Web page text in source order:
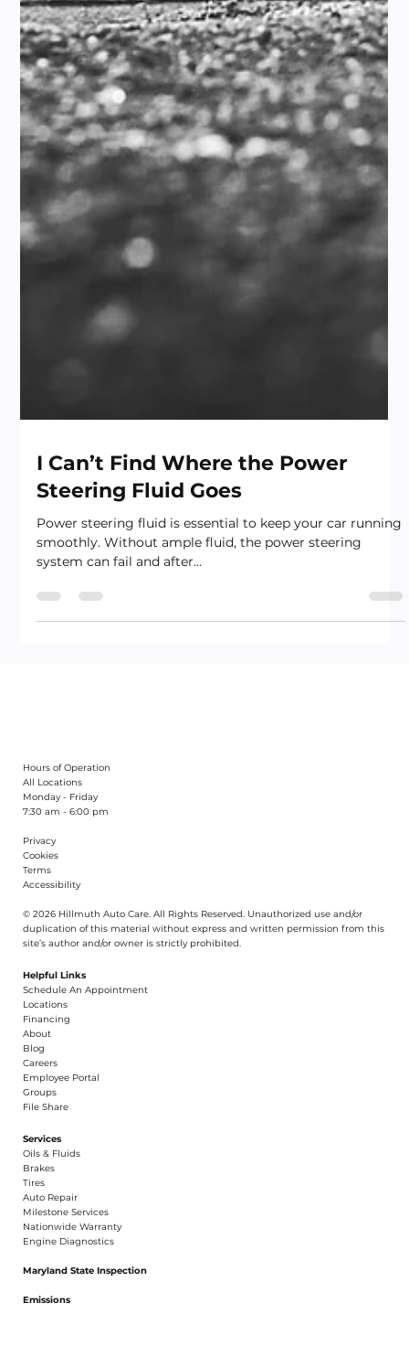
I Can’t Find Where the Power
Steering Fluid Goes
Power steering fluid is essential to keep your car running
system can fail and after...
Hours of Operation
All Locations
7:30 am - 6:00 pm
Privacy
Cookies
Accessibility
© 2026 Hillmuth Auto Care. All Righ ts Reserved. Unauthorize
site’s author and/or owner is strictly proh
Helpful Links
Schedule An Appointment
​Locations
Financing​​
About​
Blog
Careers​
Employee Portal
File Share
Services
Oils & Fluids
Brakes
Tires
Auto Repair
Milestone Services
Engine Diagnostics
Maryland State Inspection